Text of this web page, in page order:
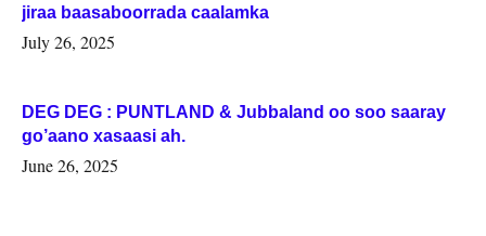
jiraa baasaboorrada caalamka
July 26, 2025
DEG DEG : PUNTLAND & Jubbaland oo soo saaray
go’aano xasaasi ah.
June 26, 2025